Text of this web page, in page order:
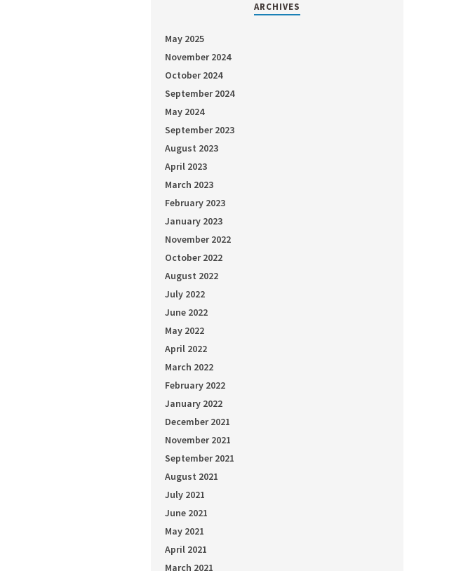
ARCHIVES
May 2025
November 2024
October 2024
September 2024
May 2024
September 2023
August 2023
April 2023
March 2023
February 2023
January 2023
November 2022
October 2022
August 2022
July 2022
June 2022
May 2022
April 2022
March 2022
February 2022
January 2022
December 2021
November 2021
September 2021
August 2021
July 2021
June 2021
May 2021
April 2021
March 2021